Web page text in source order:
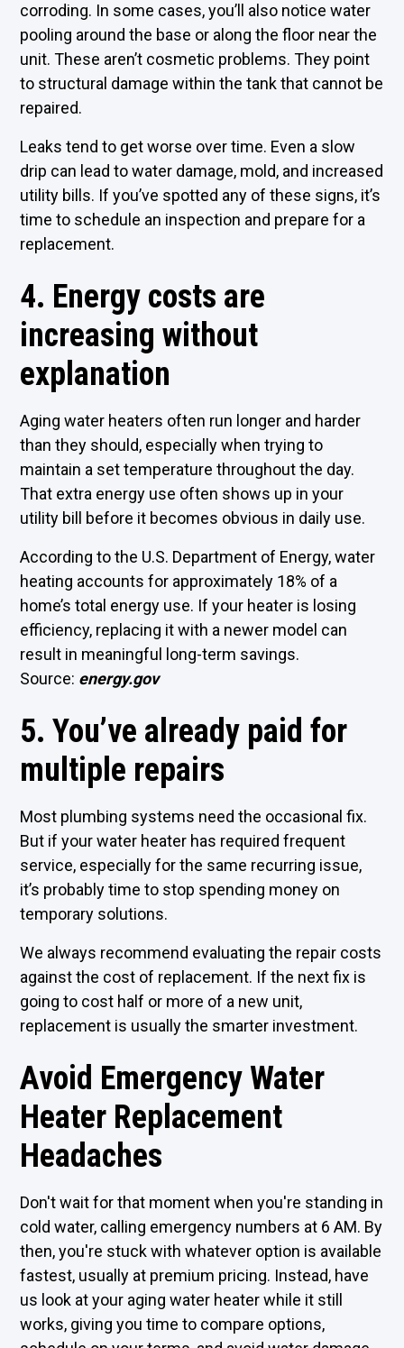
corroding. In some cases, you’ll also notice water
pooling around the base or along the floor near the
unit. These aren’t cosmetic problems. They point
to structural damage within the tank that cannot be
repaired.
Leaks tend to get worse over time. Even a slow
drip can lead to water damage, mold, and increased
utility bills. If you’ve spotted any of these signs, it’s
time to schedule an inspection and prepare for a
replacement.
4. Energy costs are
increasing without
explanation
Aging water heaters often run longer and harder
than they should, especially when trying to
maintain a set temperature throughout the day.
That extra energy use often shows up in your
utility bill before it becomes obvious in daily use.
According to the U.S. Department of Energy, water
heating accounts for approximately 18% of a
home’s total energy use. If your heater is losing
efficiency, replacing it with a newer model can
result in meaningful long-term savings.
Source: energy.gov
5. You’ve already paid for
multiple repairs
Most plumbing systems need the occasional fix.
But if your water heater has required frequent
service, especially for the same recurring issue,
it’s probably time to stop spending money on
temporary solutions.
We always recommend evaluating the repair costs
against the cost of replacement. If the next fix is
going to cost half or more of a new unit,
replacement is usually the smarter investment.
Avoid Emergency Water
Heater Replacement
Headaches
Don't wait for that moment when you're standing in
cold water, calling emergency numbers at 6 AM. By
then, you're stuck with whatever option is available
fastest, usually at premium pricing. Instead, have
us look at your aging water heater while it still
works, giving you time to compare options,